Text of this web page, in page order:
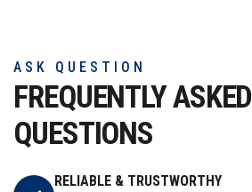
ASK QUESTION
FREQUENTLY ASKED
QUESTIONS
RELIABLE & TRUSTWORTHY